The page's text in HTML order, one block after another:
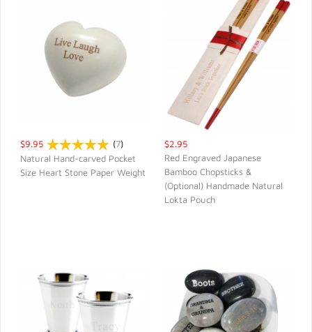
$9.95 (7)
Natural Hand-carved Pocket
Size Heart Stone Paper Weight
QUICK VIEW
$2.95
Red Engraved Japanese
Bamboo Chopsticks &
(Optional) Handmade Natural
Lokta Pouch